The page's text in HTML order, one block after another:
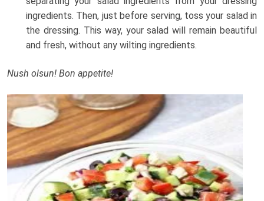
ingredients. Then, just before serving, toss your salad in
the dressing. This way, your salad will remain beautiful
and fresh, without any wilting ingredients.
Nush olsun! Bon appetite!